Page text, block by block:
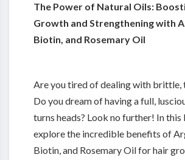
The Power of Natural Oils:
Growth and Strengthening with
Biotin, and Rosemary Oil
Are you tired of dealing with brittle,
Do you dream of having a full,
turns heads? Look no further! In this
explore the incredible benefits of
Biotin, and Rosemary Oil for hair